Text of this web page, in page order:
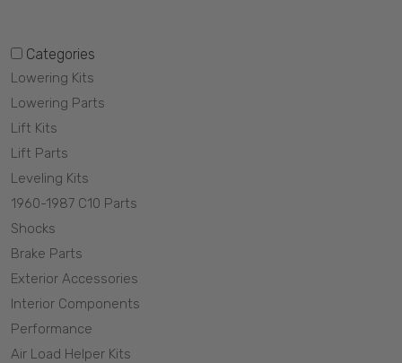
Categories
Lowering Kits
Lowering Parts
Lift Kits
Lift Parts
Leveling Kits
1960-1987 C10 Parts
Shocks
Brake Parts
Exterior Accessories
Interior Components
Performance
Air Load Helper Kits